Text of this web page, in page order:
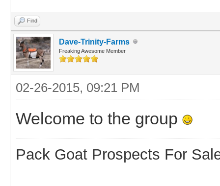
Find
Dave-Trinity-Farms
Freaking Awesome Member
02-26-2015, 09:21 PM
Welcome to the group
Pack Goat Prospects For